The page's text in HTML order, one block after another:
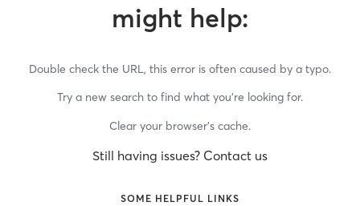
might help:
Double check the URL, this error is often caused by a typo.
Try a new search to find what you’re looking for.
Clear your browser’s cache.
Still having issues? Contact us
SOME HELPFUL LINKS